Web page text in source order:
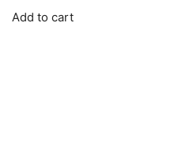
was:
Add to cart